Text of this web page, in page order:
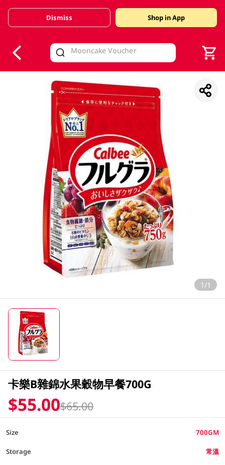
Valid Until 30 June 2026
Dismiss Shop in App
1/1
卡樂B雜錦水果穀物早餐700G
$55.00$65.00
Size 700GM
Storage 常溫